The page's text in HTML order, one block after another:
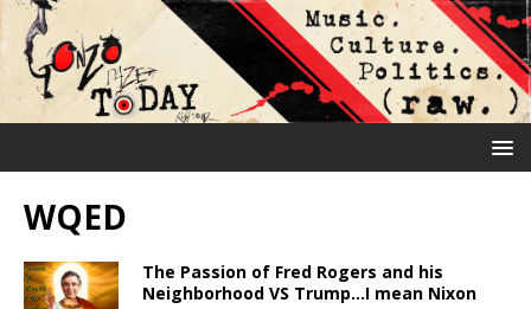
WQED
The Passion of Fred Rogers and his
Neighborhood VS Trump…I mean Nixon